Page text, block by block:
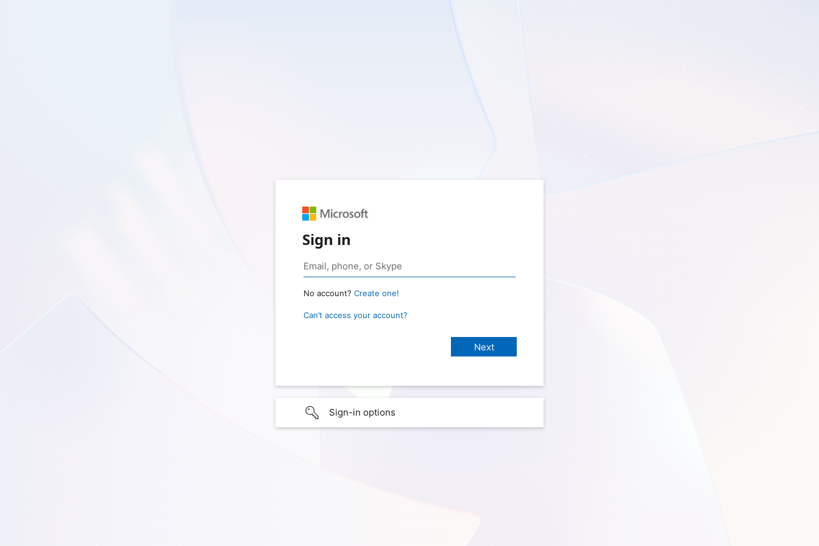
Sign in
No account? Create one!
Can’t access your account?
Sign-in options